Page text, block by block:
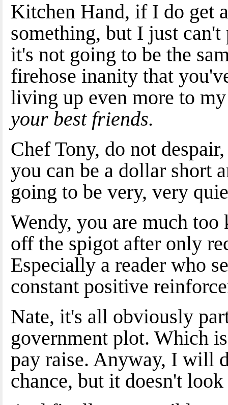
Kitchen Hand, if I do get
something, but I just
it's not going to be the
firehose inanity that
living up even more to
your best friends.
Chef Tony, do not
you can be a dollar short
going to be very, very
Wendy, you are much
off the spigot after only
Especially a reader who
constant positive
Nate, it's all obviously
government plot. Which
pay raise. Anyway, I will
chance, but it doesn't